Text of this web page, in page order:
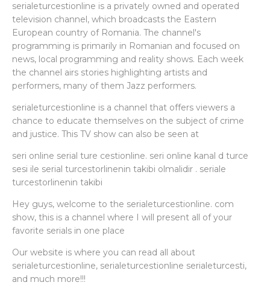
serialeturcestionline is a privately owned and operated
television channel, which broadcasts the Eastern
European country of Romania. The channel's
programming is primarily in Romanian and focused on
news, local programming and reality shows. Each week
the channel airs stories highlighting artists and
performers, many of them Jazz performers.
serialeturcestionline is a channel that offers viewers a
chance to educate themselves on the subject of crime
and justice. This TV show can also be seen at
seri online serial ture cestionline. seri online kanal d turce
sesi ile serial turcestorlinenin takibi olmalidir . seriale
turcestorlinenin takibi
Hey guys, welcome to the serialeturcestionline. com
show, this is a channel where I will present all of your
favorite serials in one place
Our website is where you can read all about
serialeturcestionline, serialeturcestionline serialeturcesti,
and much more!!!